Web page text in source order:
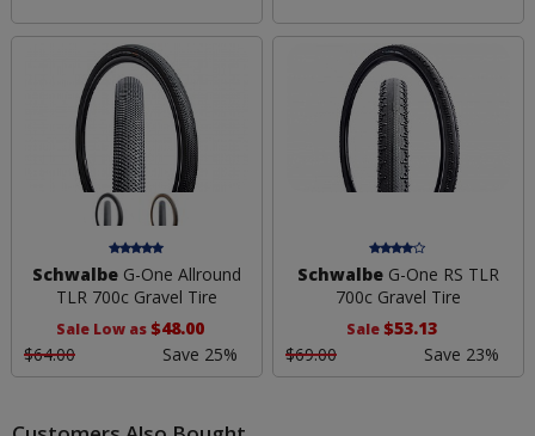
SchwalbeG-One Allround
TLR 700c Gravel Tire
Sale Low as $48.00
$64.00
Save 25%
SchwalbeG-One RS TLR
700c Gravel Tire
Sale $53.13
$69.00
Save 23%